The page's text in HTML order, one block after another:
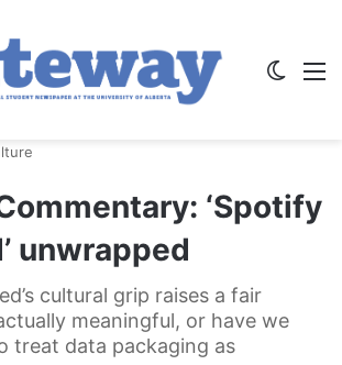
‘Spotify
unwrapped
cultural grip raises a fair
meaningful, or have we
treat data packaging as